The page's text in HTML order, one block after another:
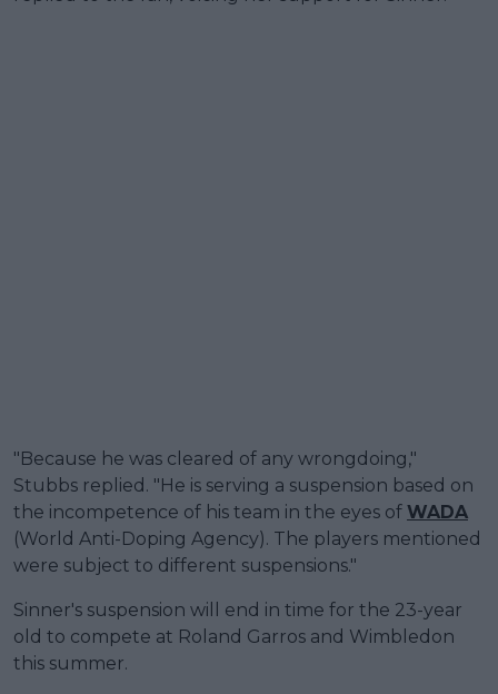
"Because he was cleared of any wrongdoing,"
Stubbs replied. "He is serving a suspension based on
the incompetence of his team in the eyes of WADA
(World Anti-Doping Agency). The players mentioned
were subject to different suspensions."
Sinner's suspension will end in time for the 23-year
old to compete at Roland Garros and Wimbledon
this summer.